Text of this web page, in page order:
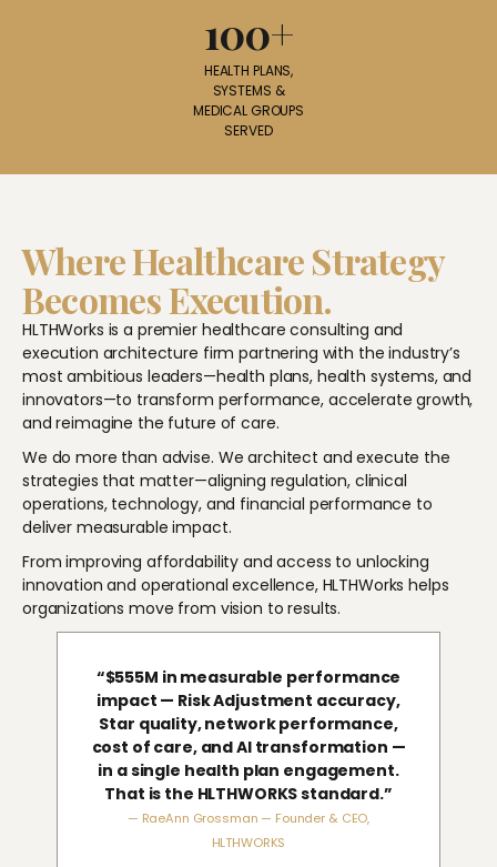
100+
HEALTH PLANS,
SYSTEMS &
MEDICAL GROUPS
SERVED
Where Healthcare Strategy
Becomes Execution.
HLTHWorks is a premier healthcare consulting and
execution architecture firm partnering with the industry’s
most ambitious leaders—health plans, health systems, and
innovators—to transform performance, accelerate growth,
and reimagine the future of care.
We do more than advise. We architect and execute the
strategies that matter—aligning regulation, clinical
operations, technology, and financial performance to
deliver measurable impact.
From improving affordability and access to unlocking
innovation and operational excellence, HLTHWorks helps
organizations move from vision to results.
“$555M in measurable performance
impact — Risk Adjustment accuracy,
Star quality, network performance,
cost of care, and AI transformation —
in a single health plan engagement.
That is the HLTHWORKS standard.”
— RaeAnn Grossman — Founder & CEO,
HLTHWORKS